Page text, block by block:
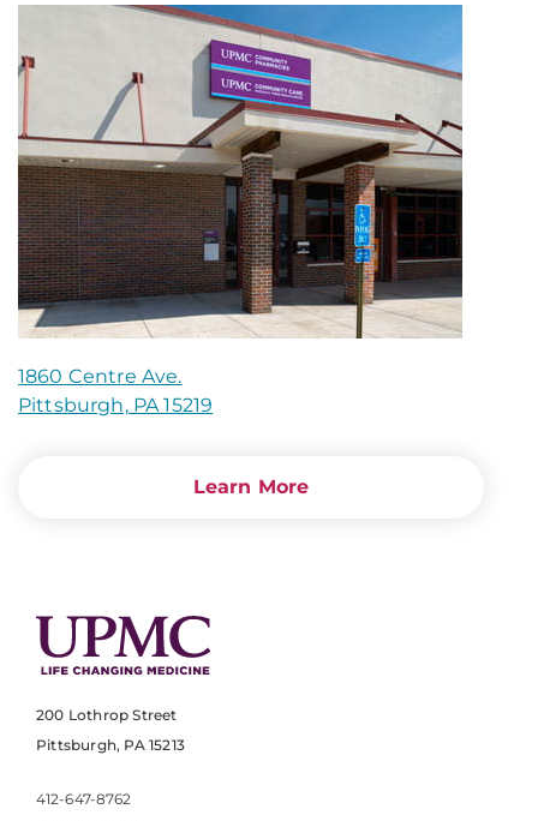
1860 Centre Ave.
Pittsburgh, PA 15219
Learn More
200 Lothrop Street
Pittsburgh, PA 15213
412-647-8762